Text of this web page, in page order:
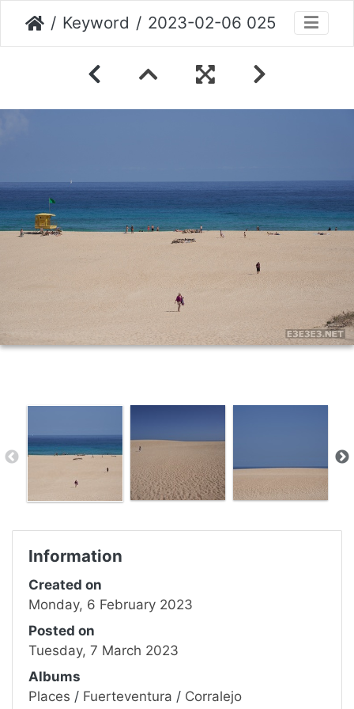
Keyword 2023-02-06 025
Information
Created on
Monday, 6 February 2023
Posted on
Tuesday, 7 March 2023
Albums
Places / Fuerteventura / Corralejo